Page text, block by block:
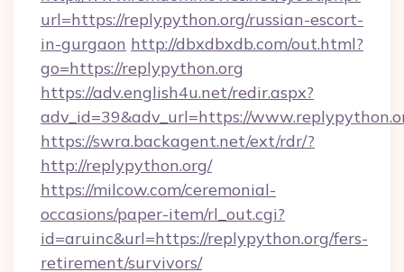
url=https://replypython.org/russian-escort-
in-gurgaon http://dbxdbxdb.com/out.html?
go=https://replypython.org
https://adv.english4u.net/redir.aspx?
adv_id=39&adv_url=https://
https://swra.backagent.net/ext/rdr/?
http://replypython.org/
https://milcow.com/ceremonial-
occasions/paper-item/rl_out.cgi?
id=aruinc&url=https://replypython.org/fers-
retirement/survivors/